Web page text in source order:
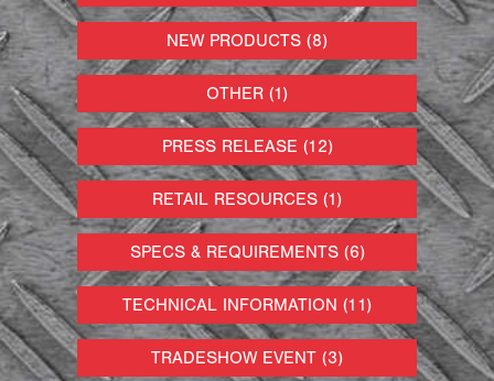
NEW PRODUCTS (8)
OTHER (1)
PRESS RELEASE (12)
RETAIL RESOURCES (1)
SPECS & REQUIREMENTS (6)
TECHNICAL INFORMATION (11)
TRADESHOW EVENT (3)